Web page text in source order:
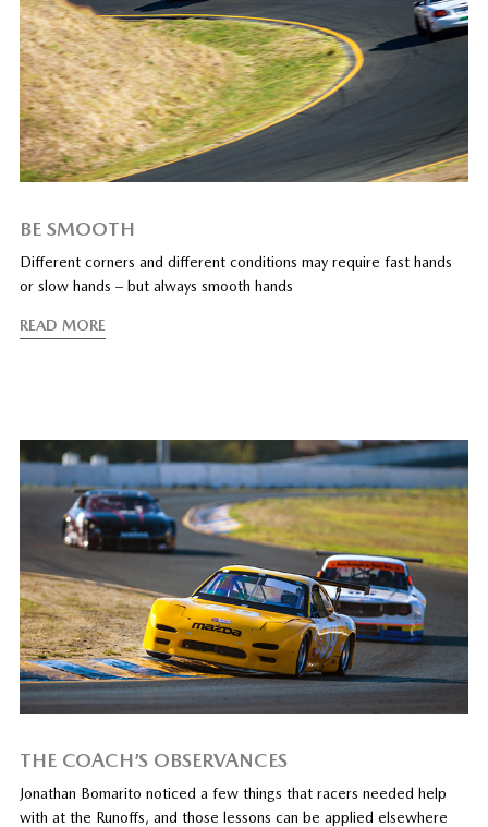
BE SMOOTH
Different corners and different conditions may require fast hands
or slow hands – but always smooth hands
READ MORE
THE COACH’S OBSERVANCES
Jonathan Bomarito noticed a few things that racers needed help
with at the Runoffs, and those lessons can be applied elsewhere